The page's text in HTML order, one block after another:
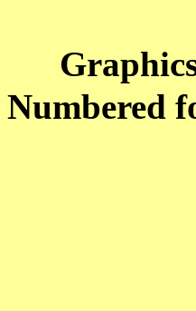
Numbered